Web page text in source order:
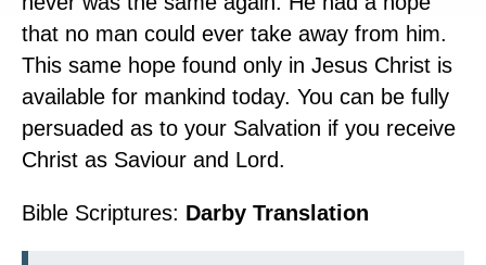
that no man could ever take away from him.
This same hope found only in Jesus Christ is
available for mankind today. You can be fully
persuaded as to your Salvation if you receive
Christ as Saviour and Lord.
Bible Scriptures: Darby Translation